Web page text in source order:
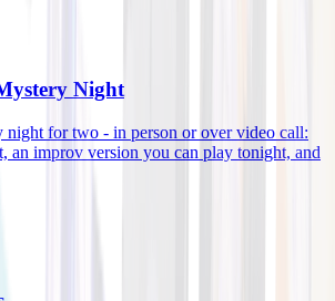
Night
night for two - in person or over video call:
an improv version you can play tonight, and